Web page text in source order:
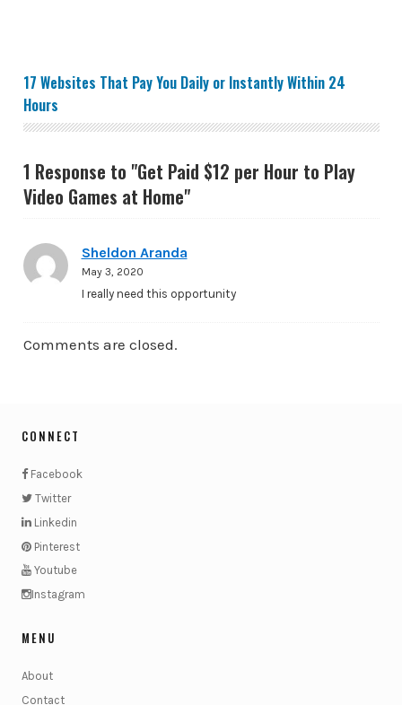
17 Websites That Pay You Daily or Instantly Within 24
Hours
1 Response to "Get Paid $12 per Hour to Play
Video Games at Home"
Sheldon Aranda
May 3, 2020
I really need this opportunity
Comments are closed.
CONNECT
Facebook
Twitter
Linkedin
Pinterest
Youtube
Instagram
MENU
About
Contact